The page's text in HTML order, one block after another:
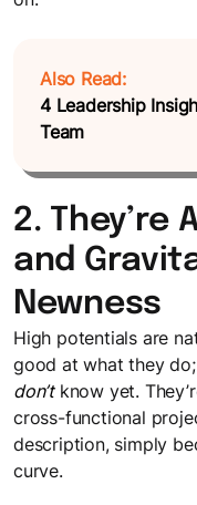
Also Read:
4 Leadership
Team
2. They’re
and
Newness
High potentials are
good at what they
don’tknow yet.
cross-functional
description, simply
curve.